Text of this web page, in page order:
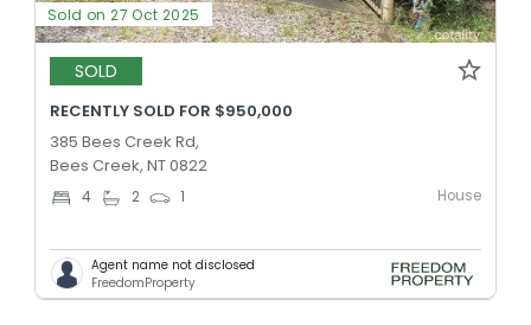
Sold on 27 Oct 2025
SOLD
RECENTLY SOLD FOR $950,000
385 Bees Creek Rd,
Bees Creek, NT 0822
4 2 1 House
Agent name not disclosed
FreedomProperty